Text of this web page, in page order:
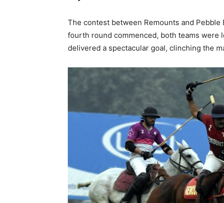
The contest between Remounts and
fourth round commenced, both teams were
delivered a spectacular goal, clinching the